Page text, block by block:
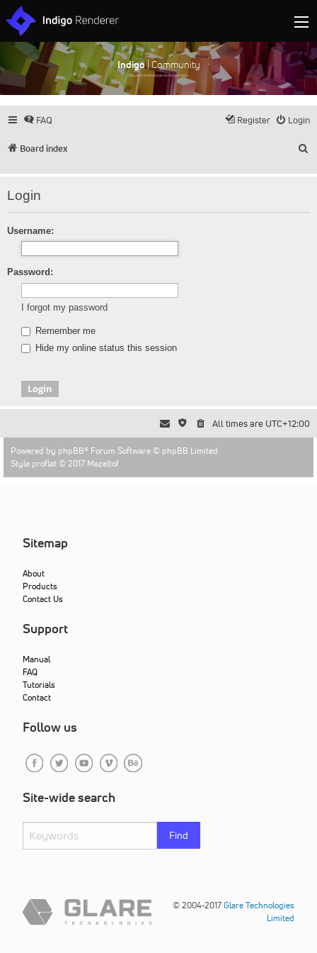
Indigo| Community
Discuss and showcase all things Indigo
FAQ Login
Register
Board index
Login
Username:
Password:
I forgot my password
Remember me
Hide my online status this session
All times are UTC+12:00
Powered by phpBB® Forum Software © phpBB Limited
Style proflat © 2017 Mazeltof
Sitemap
About
Products
Contact Us
Support
Manual
FAQ
Tutorials
Contact
Follow us
Site-wide search
Find
© 2004-2017Glare Technologies
Limited